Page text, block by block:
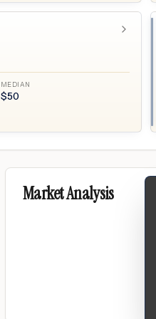
MEDIAN
$50
Market Analysis